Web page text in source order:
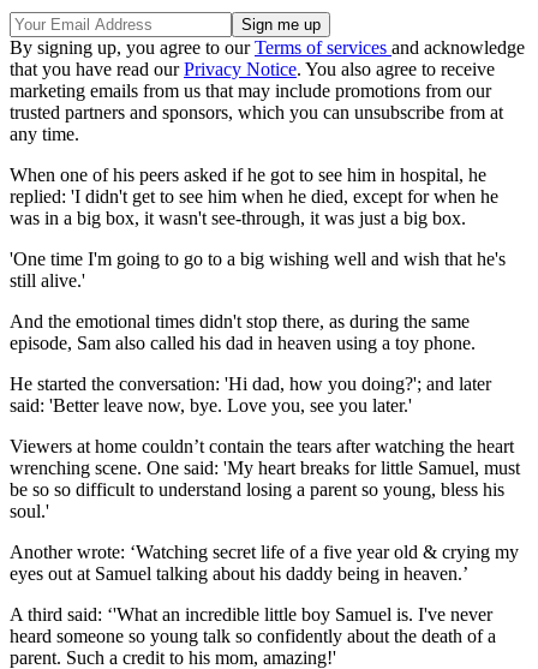
By signing up, you agree to ourTerms of services and acknowledge
that you have read ourPrivacy Notice. You also agree to receive
marketing emails from us that may include promotions from our
trusted partners and sponsors, which you can unsubscribe from at
any time.
When one of his peers asked if he got to see him in hospital, he
replied: 'I didn't get to see him when he died, except for when he
was in a big box, it wasn't see-through, it was just a big box.
'One time I'm going to go to a big wishing well and wish that he's
still alive.'
And the emotional times didn't stop there, as during the same
episode, Sam also called his dad in heaven using a toy phone.
He started the conversation: 'Hi dad, how you doing?'; and later
said: 'Better leave now, bye. Love you, see you later.'
Viewers at home couldn’t contain the tears after watching the heart
wrenching scene. One said: 'My heart breaks for little Samuel, must
be so so difficult to understand losing a parent so young, bless his
soul.'
Another wrote: ‘Watching secret life of a five year old & crying my
eyes out at Samuel talking about his daddy being in heaven.’
A third said: ‘'What an incredible little boy Samuel is. I've never
heard someone so young talk so confidently about the death of a
parent. Such a credit to his mom, amazing!'